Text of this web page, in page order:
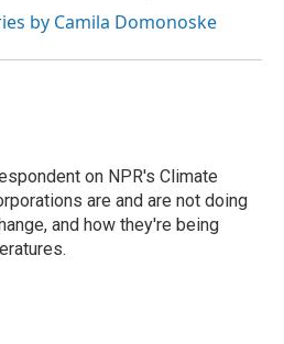
by Camila Domonoske
on NPR's Climate
are and are not doing
and how they're being